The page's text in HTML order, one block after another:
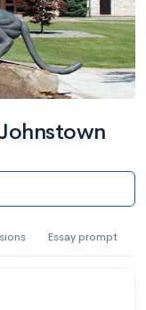
Essay prompt